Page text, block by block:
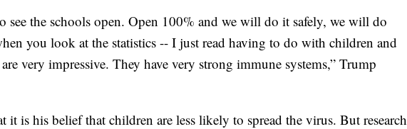
see the schools open. Open 100% and we will do it safely, we will do
you look at the statistics -- I just read having to do with children and
very impressive. They have very strong immune systems,” Trump
it is his belief that children are less likely to spread the virus. But research